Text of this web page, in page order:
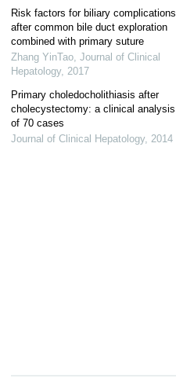
Risk factors for biliary complications
after common bile duct exploration
combined with primary suture
Zhang YinTao, Journal of Clinical
Hepatology, 2017
Primary choledocholithiasis after
cholecystectomy: a clinical analysis
of 70 cases
Journal of Clinical Hepatology, 2014